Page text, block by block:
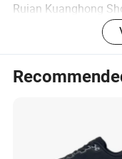
Ruian Kuanghong
and is located in
done O E M for
very rich industry
front-line
that the